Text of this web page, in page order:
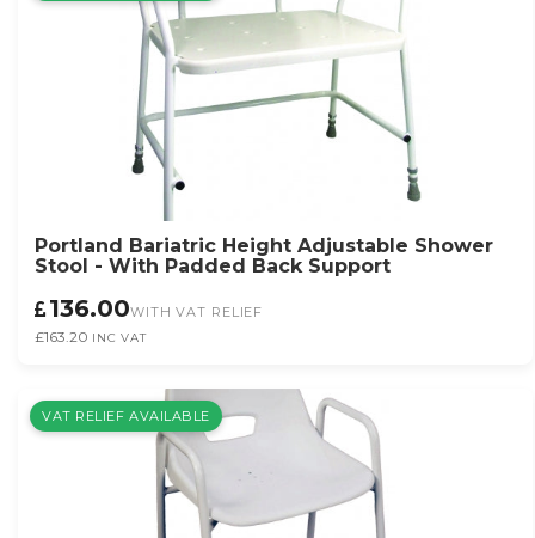
Portland Bariatric Height Adjustable Shower
Stool - With Padded Back Support
136.00WITH VAT RELIEF
£163.20 INC VAT
VAT RELIEF AVAILABLE